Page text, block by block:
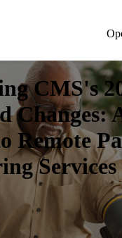
CMS's
Changes:
Remote
Services